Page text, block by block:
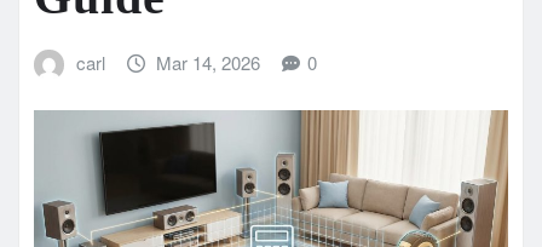
carl Mar 14, 2026 0